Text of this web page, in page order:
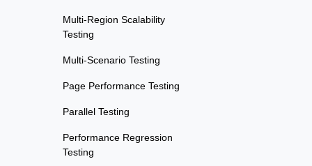
Multi-Region Scalability
Testing
Multi-Scenario Testing
Page Performance Testing
Parallel Testing
Performance Regression
Testing